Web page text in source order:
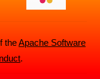
theApache Software
.